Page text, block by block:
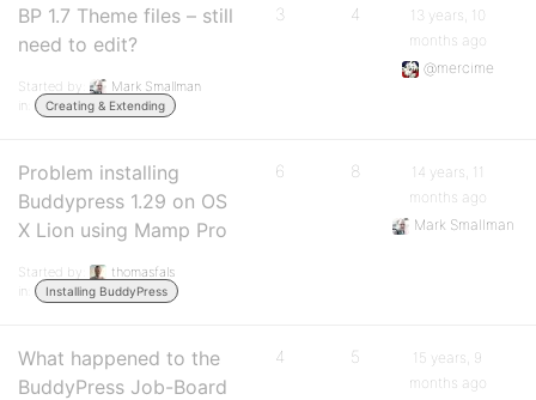
BP 1.7 Theme files – still
need to edit?
Started by:
Mark Smallman
in:
Creating & Extending
3 4
13 years, 10
months ago
@mercime
Problem installing
Buddypress 1.29 on OS
X Lion using Mamp Pro
Started by:
thomasfals
in:
Installing BuddyPress
6 8
14 years, 11
months ago
Mark Smallman
What happened to the
BuddyPress Job-Board
4 5
15 years, 9
months ago